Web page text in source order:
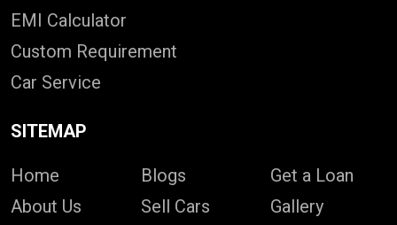
EMI Calculator
Custom Requirement
Car Service
SITEMAP
Home
About Us
Blogs
Sell Cars
Get a Loan
Gallery